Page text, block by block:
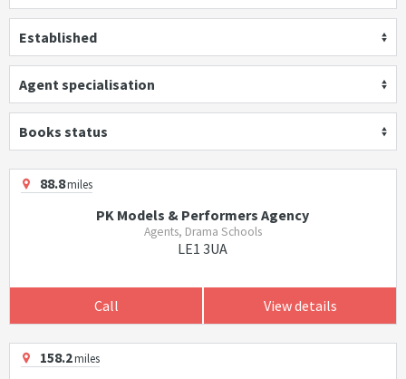
Established
Agent specialisation
Books status
88.8miles
PK Models & Performers Agency
Agents, Drama Schools
LE1 3UA
Call View details
158.2miles